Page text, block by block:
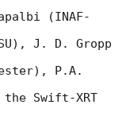
(INAF-
J. D. Gropp
P.A.
Swift-XRT